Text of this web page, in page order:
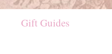
Gift Guides